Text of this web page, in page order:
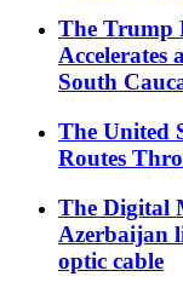
The Trump
Accelerates
South
The United
Routes
The Digital
Azerbaijan
optic cable